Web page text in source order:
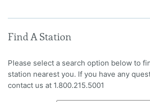
Find A Station
Please select a search option below to
station nearest you. If you have any
contact us at 1.800.215.5001